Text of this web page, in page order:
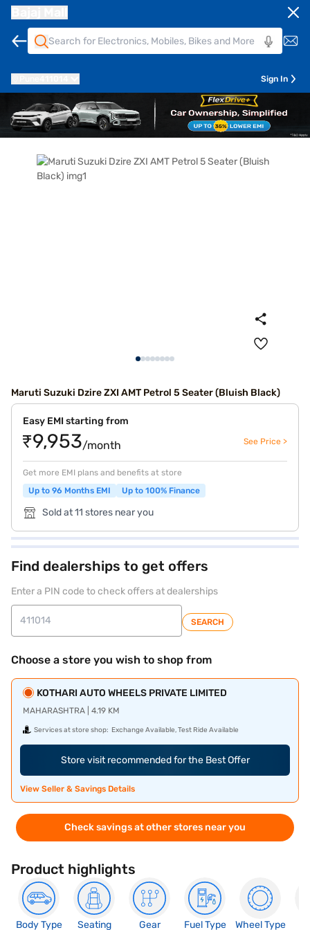
Sign In
Maruti Suzuki Dzire ZXI AMT Petrol 5 Seater (Bluish Black)
Easy EMI starting from
₹9,953/month See Price >
Get more EMI plans and benefits at store
Up to 96 Months EMI
Up to 100% Finance
Sold at 11 stores near you
Find dealerships to get offers
Enter a PIN code to check offers at dealerships
SEARCH
Choose a store you wish to shop from
KOTHARI AUTO WHEELS PRIVATE LIMITED
MAHARASHTRA | 4.19 KM
Services at store shop: Exchange Available, Test Ride Available
Store visit recommended for the Best Offer
View Seller & Savings Details
Check savings at other stores near you
Product highlights
Body Type
Seating
Gear
Fuel Type
Wheel Type